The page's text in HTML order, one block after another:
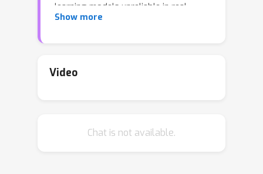
learning models unreliable in real
world settings. We first show that this
single model, and propose a simple
impact of stochasticity by improving
Show more
Video
Chat is not available.